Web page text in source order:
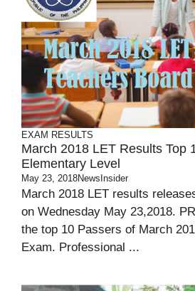
EXAM RESULTS
March 2018 LET Results Top
Elementary Level
May 23, 2018NewsInsider
March 2018 LET results
on Wednesday May 23,2018.
the top 10 Passers of March
Exam. Professional ...